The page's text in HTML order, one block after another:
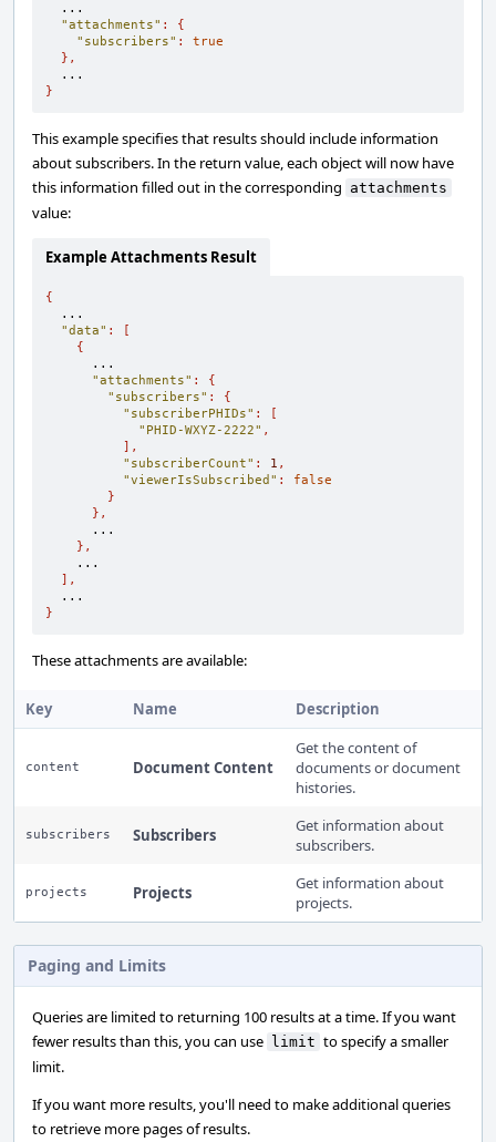
"attachments" :
{
"subscribers" :
true
},
}
This example specifies that results should include information
about subscribers. In the return value, each object will now have
this information filled out in the corresponding attachments
value:
Example Attachments Result
{
"data" :
[
{
"attachments" :
{
"subscribers" :
{
"subscriberPHIDs" :
[
"PHID-WXYZ-2222" ,
],
"subscriberCount" : 1 ,
"viewerIsSubscribed" :
false
}
},
},
],
}
These attachments are available:
Key Name Description
content Document Content
Get the content of
documents or document
histories.
subscribers Subscribers
Get information about
subscribers.
projects Projects
Get information about
projects.
Paging and Limits
Queries are limited to returning 100 results at a time. If you want
fewer results than this, you can use limit to specify a smaller
limit.
If you want more results, you'll need to make additional queries
to retrieve more pages of results.